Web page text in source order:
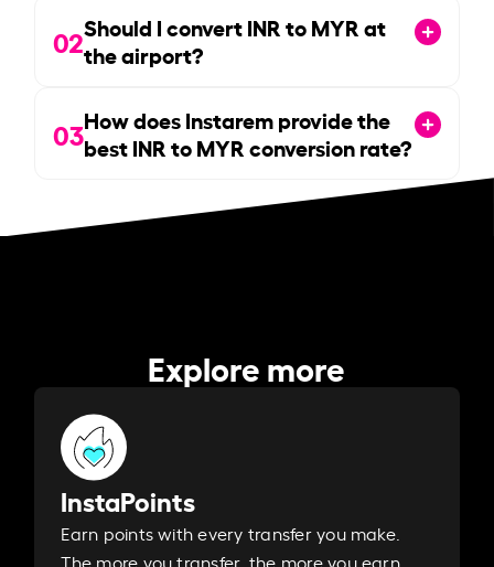
02Should I convert INR to MYR at
the airport?
03How does Instarem provide the
best INR to MYR conversion rate?
Explore more
InstaPoints
Earn points with every transfer you make.
The more you transfer, the more you earn. ​